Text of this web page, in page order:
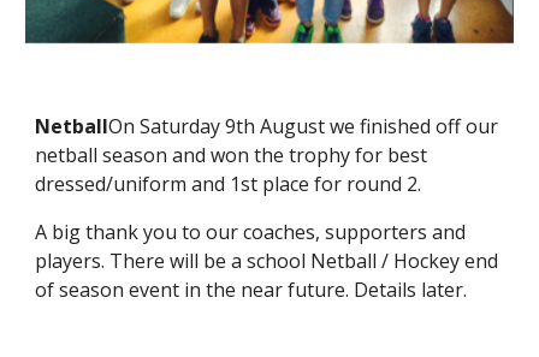
NetballOn Saturday 9th August we finished off our
netball season and won the trophy for best
dressed/uniform and 1st place for round 2.
A big thank you to our coaches, supporters and
players. There will be a school Netball / Hockey end
of season event in the near future. Details later.